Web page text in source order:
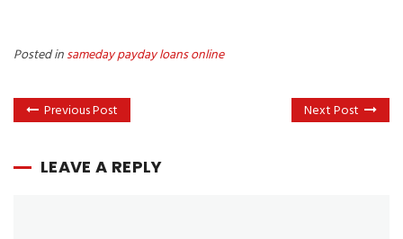
Posted insameday payday loans online
Previous Post Next Post
LEAVE A REPLY